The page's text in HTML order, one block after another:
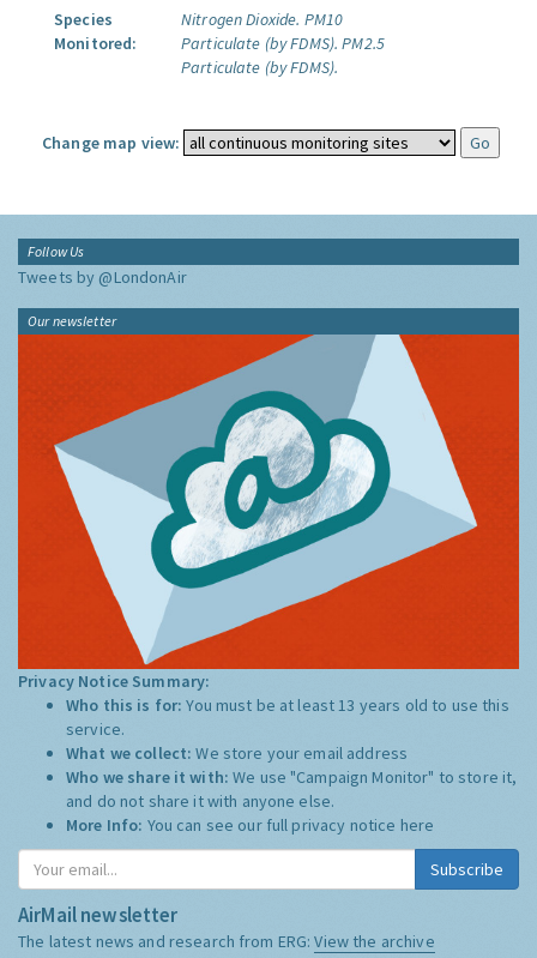
Species
Monitored:
Nitrogen Dioxide. PM10
Particulate (by FDMS). PM2.5
Particulate (by FDMS).
Change map view:
Follow Us
Tweets by @LondonAir
Our newsletter
Privacy Notice Summary:
Who this is for:You must be at least 13 years old to use this
service.
What we collect:We store your email address
Who we share it with:We use "Campaign Monitor" to store it,
and do not share it with anyone else.
More Info: You can see our full privacy notice here
Subscribe
AirMail newsletter
The latest news and research from ERG:View the archive